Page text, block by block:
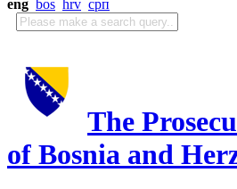
eng bos hrv срп
The
of Bosnia and